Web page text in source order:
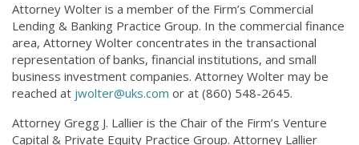
Attorney Wolter is a member of the Firm’s Commercial
Lending & Banking Practice Group. In the commercial finance
area, Attorney Wolter concentrates in the transactional
representation of banks, financial institutions, and small
business investment companies. Attorney Wolter may be
reached at jwolter@uks.com or at (860) 548-2645.
Attorney Gregg J. Lallier is the Chair of the Firm’s Venture
Capital & Private Equity Practice Group. Attorney Lallier